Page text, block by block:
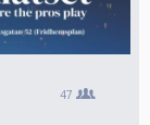
47